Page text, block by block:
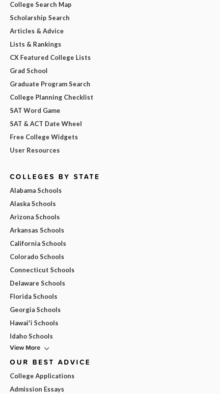
College Search Map
Scholarship Search
Articles & Advice
Lists & Rankings
CX Featured College Lists
Grad School
Graduate Program Search
College Planning Checklist
SAT Word Game
SAT & ACT Date Wheel
Free College Widgets
User Resources
COLLEGES BY STATE
Alabama Schools
Alaska Schools
Arizona Schools
Arkansas Schools
California Schools
Colorado Schools
Connecticut Schools
Delaware Schools
Florida Schools
Georgia Schools
Hawai'i Schools
Idaho Schools
View More
OUR BEST ADVICE
College Applications
Admission Essays